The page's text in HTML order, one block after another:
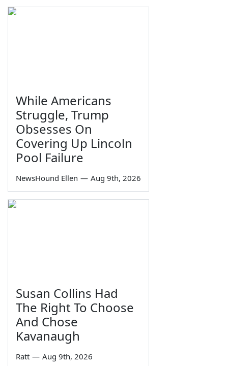
While Americans
Struggle, Trump
Obsesses On
Covering Up Lincoln
Pool Failure
NewsHound Ellen — Aug 9th, 2026
Susan Collins Had
The Right To Choose
And Chose
Kavanaugh
Ratt — Aug 9th, 2026